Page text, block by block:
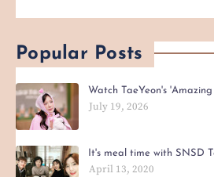
Popular Posts
Watch TaeYeon's
July 19, 2026
It's meal time with SNSD
April 13, 2020